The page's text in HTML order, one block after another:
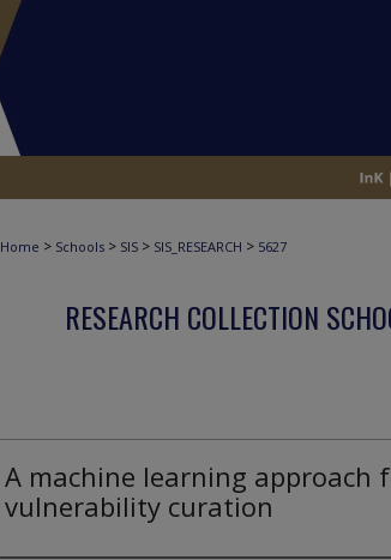
Home > Schools > SIS > SIS_RESEARCH > 5627
RESEARCH COLLECTION
A machine learning approach
vulnerability curation